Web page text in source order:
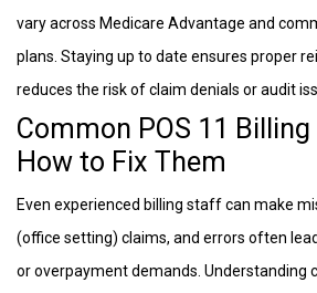
vary across Medicare Advantage and
plans. Staying up to date ensures proper
reduces the risk of claim denials or audit
Common POS 11 Billing
How to Fix Them
Even experienced billing staff can make
(office setting) claims, and errors often
or overpayment demands. Understanding